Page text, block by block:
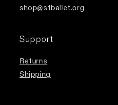
shop@sfballet.org
Support
Returns
Shipping